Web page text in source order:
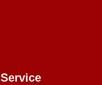
Service